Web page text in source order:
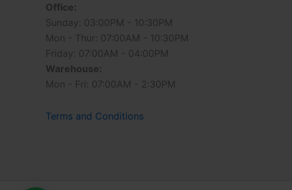
Office:
Sunday: 03:00PM - 10:30PM
Mon - Thur: 07:00AM - 10:30PM
Friday: 07:00AM - 04:00PM
Warehouse:
Mon - Fri: 07:00AM - 2:30PM
Terms and Conditions